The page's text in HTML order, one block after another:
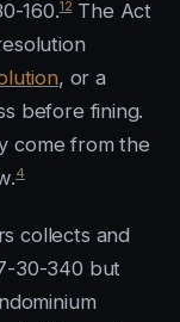
160.12The Act
, or a
before fining.
come from the
4
collects and
30-340 but